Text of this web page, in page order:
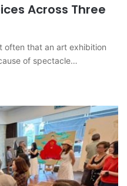
Across Three
often that an art exhibition
of spectacle…